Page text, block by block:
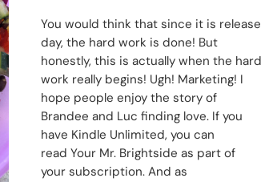
You would think that since it is release
day, the hard work is done! But
honestly, this is actually when the hard
work really begins! Ugh! Marketing! I
hope people enjoy the story of
Brandee and Luc finding love. If you
have Kindle Unlimited, you can
read Your Mr. Brightside as part of
your subscription. And as